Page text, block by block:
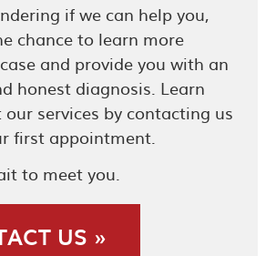
if we can help you,
chance to learn more
and provide you with an
honest diagnosis. Learn
services by contacting us
first appointment.
to meet you.
US »